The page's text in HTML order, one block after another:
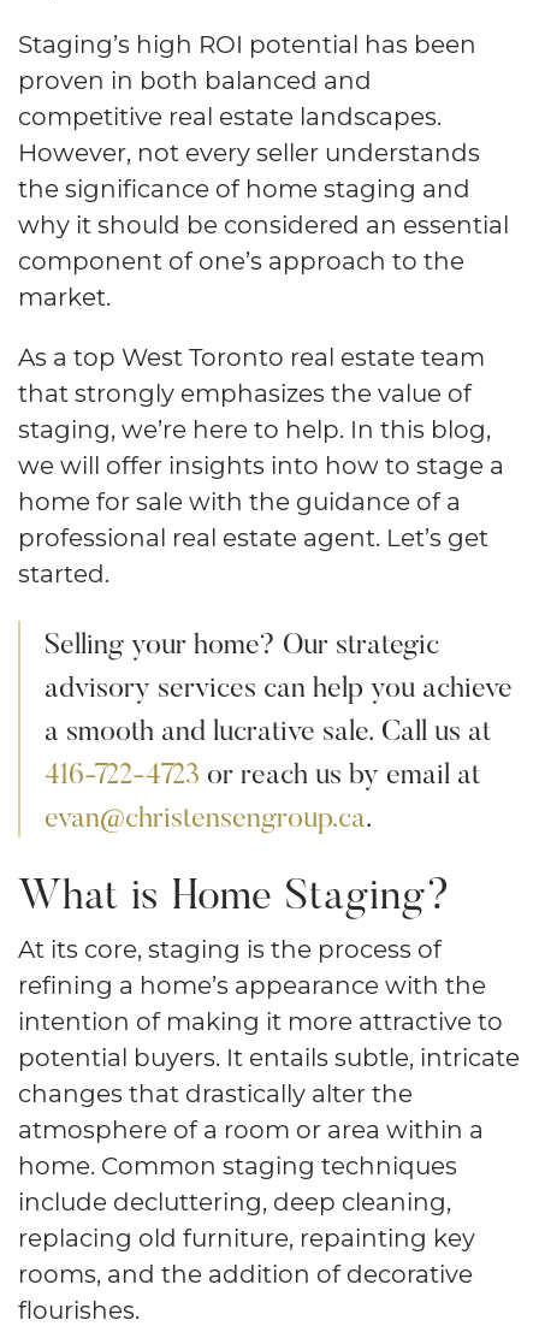
Staging’s high ROI potential has been
proven in both balanced and
competitive real estate landscapes.
However, not every seller understands
the significance of home staging and
why it should be considered an essential
component of one’s approach to the
market.
As a top West Toronto real estate team
that strongly emphasizes the value of
staging, we’re here to help. In this blog,
we will offer insights into how to stage a
home for sale with the guidance of a
professional real estate agent. Let’s get
started.
Selling your home? Our strategic
advisory services can help you achieve
a smooth and lucrative sale. Call us at
416-722-4723 or reach us by email at
evan@christensengroup.ca.
What is Home Staging?
At its core, staging is the process of
refining a home’s appearance with the
intention of making it more attractive to
potential buyers. It entails subtle, intricate
changes that drastically alter the
atmosphere of a room or area within a
home. Common staging techniques
include decluttering, deep cleaning,
replacing old furniture, repainting key
rooms, and the addition of decorative
flourishes.